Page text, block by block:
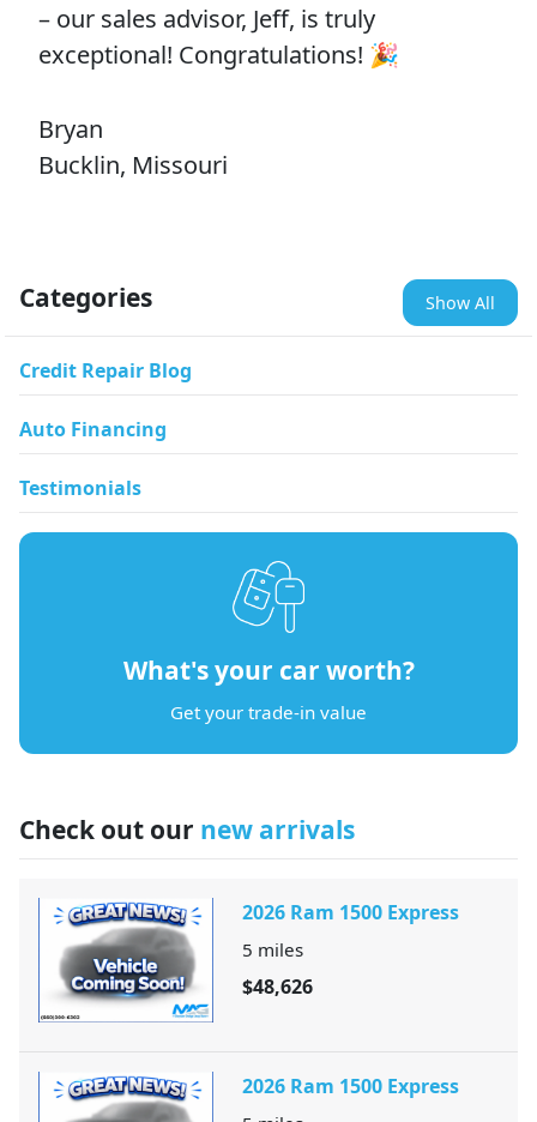
– our sales advisor, Jeff, is truly
exceptional! Congratulations! 🎉
Bryan
Bucklin, Missouri
Categories Show All
Credit Repair Blog
Auto Financing
Testimonials
What's your car worth?
Get your trade-in value
Check out our new arrivals
2026 Ram 1500 Express
5 miles
$48,626
2026 Ram 1500 Express